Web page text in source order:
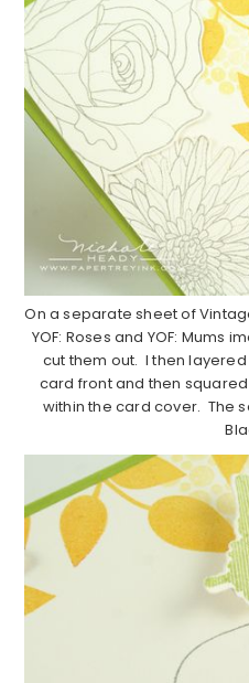
On a separate sheet of
YOF: Roses and YOF: Mums
cut them out. I then
card front and then
within the card cover. The